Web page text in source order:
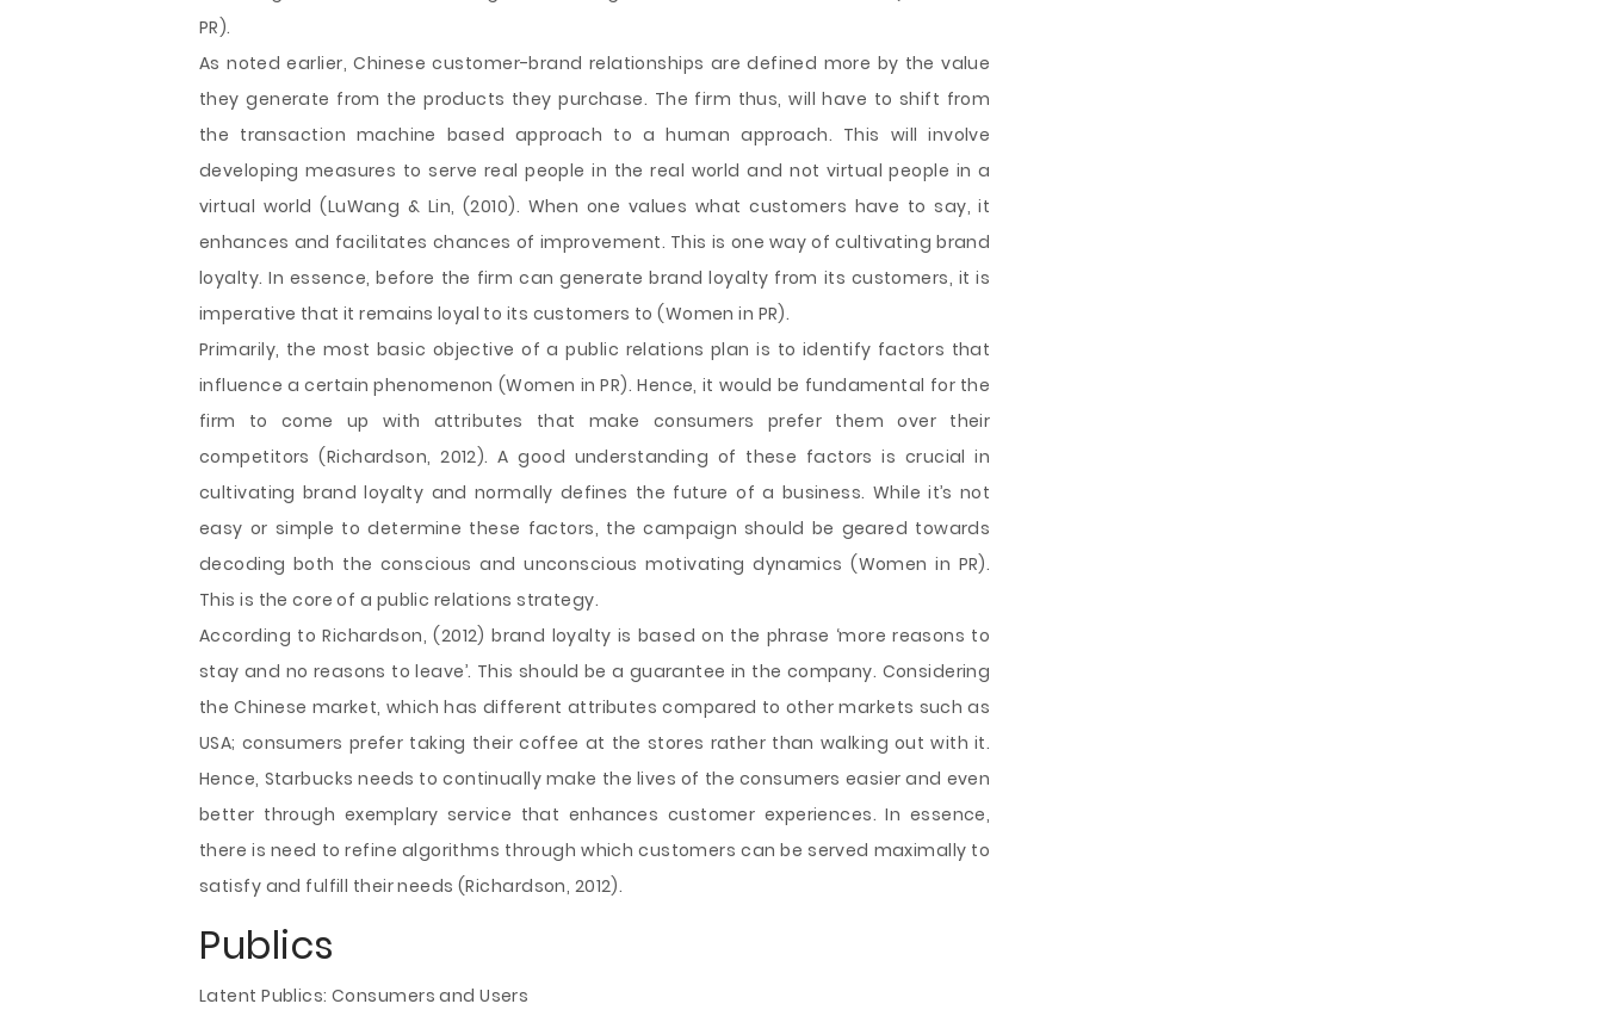
PR).
As noted earlier, Chinese customer-brand relationships are defined more by the value
they generate from the products they purchase. The firm thus, will have to shift from
the transaction machine based approach to a human approach. This will involve
developing measures to serve real people in the real world and not virtual people in a
virtual world (LuWang & Lin, (2010). When one values what customers have to say, it
enhances and facilitates chances of improvement. This is one way of cultivating brand
loyalty. In essence, before the firm can generate brand loyalty from its customers, it is
imperative that it remains loyal to its customers to (Women in PR).
Primarily, the most basic objective of a public relations plan is to identify factors that
influence a certain phenomenon (Women in PR). Hence, it would be fundamental for the
firm to come up with attributes that make consumers prefer them over their
competitors (Richardson, 2012). A good understanding of these factors is crucial in
cultivating brand loyalty and normally defines the future of a business. While it’s not
easy or simple to determine these factors, the campaign should be geared towards
decoding both the conscious and unconscious motivating dynamics (Women in PR).
This is the core of a public relations strategy.
According to Richardson, (2012) brand loyalty is based on the phrase ‘more reasons to
stay and no reasons to leave’. This should be a guarantee in the company. Considering
the Chinese market, which has different attributes compared to other markets such as
USA; consumers prefer taking their coffee at the stores rather than walking out with it.
Hence, Starbucks needs to continually make the lives of the consumers easier and even
better through exemplary service that enhances customer experiences. In essence,
there is need to refine algorithms through which customers can be served maximally to
satisfy and fulfill their needs (Richardson, 2012).
Publics
Latent Publics: Consumers and Users